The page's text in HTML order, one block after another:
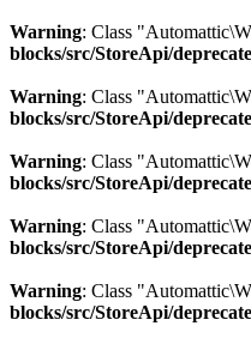
Warning: Class
blocks/src/StoreApi/
Warning: Class
blocks/src/StoreApi/
Warning: Class
blocks/src/StoreApi/
Warning: Class
blocks/src/StoreApi/
Warning: Class
blocks/src/StoreApi/